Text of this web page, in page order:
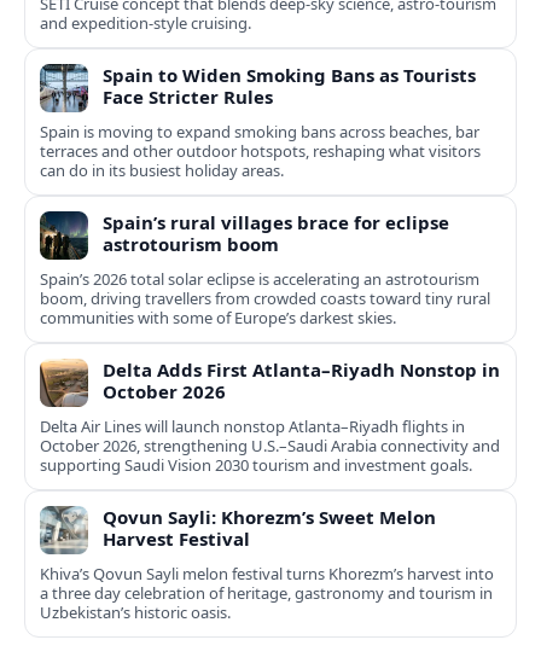
and expedition-style cruising.
Spain to Widen Smoking Bans as Tourists
Face Stricter Rules
Spain is moving to expand smoking bans across beaches, bar
terraces and other outdoor hotspots, reshaping what visitors
can do in its busiest holiday areas.
Spain’s rural villages brace for eclipse
astrotourism boom
Spain’s 2026 total solar eclipse is accelerating an astrotourism
boom, driving travellers from crowded coasts toward tiny rural
communities with some of Europe’s darkest skies.
Delta Adds First Atlanta–Riyadh Nonstop in
October 2026
Delta Air Lines will launch nonstop Atlanta–Riyadh flights in
October 2026, strengthening U.S.–Saudi Arabia connectivity and
supporting Saudi Vision 2030 tourism and investment goals.
Qovun Sayli: Khorezm’s Sweet Melon
Harvest Festival
Khiva’s Qovun Sayli melon festival turns Khorezm’s harvest into
a three day celebration of heritage, gastronomy and tourism in
Uzbekistan’s historic oasis.